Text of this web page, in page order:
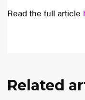
Read the full article
Related